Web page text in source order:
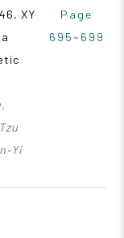
XY
Page
695~699